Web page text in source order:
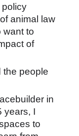
policy
animal law
want to
of
the people
in
years, I
to